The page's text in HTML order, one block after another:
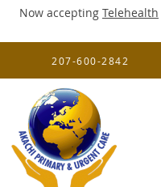
Now accepting Telehealth
Skip to main content
207-600-2842